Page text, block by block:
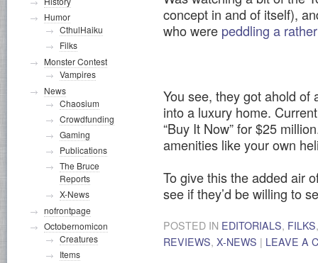
concept in and of itself),
who were peddling a
You see, they got ahold of
into a luxury home.
“Buy It Now” for $25
amenities like your own
To give this the added air
see if they’d be willing to
POSTED IN EDITORIALS, FILKS
REVIEWS, X-NEWS | LEAVE A
Humor
CthulHaiku
Filks
Monster Contest
Vampires
News
Chaosium
Crowdfunding
Gaming
Publications
The Bruce
Reports
X-News
nofrontpage
Octobernomicon
Creatures
Items